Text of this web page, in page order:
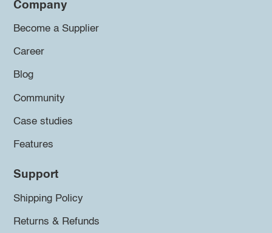
Company
Become a Supplier
Career
Blog
Community
Case studies
Features
Support
Shipping Policy
Returns & Refunds